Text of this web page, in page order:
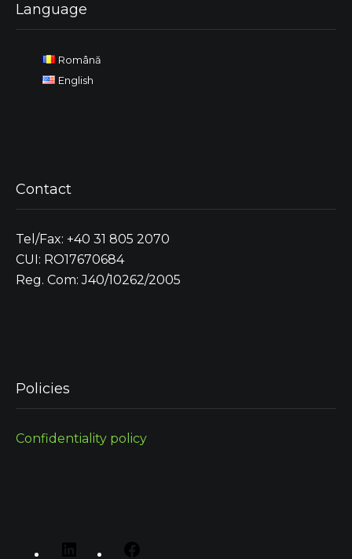
Language
Română
English
Contact
Tel/Fax: +40 31 805 2070
CUI: RO17670684
Reg. Com: J40/10262/2005
Policies
Confidentiality policy